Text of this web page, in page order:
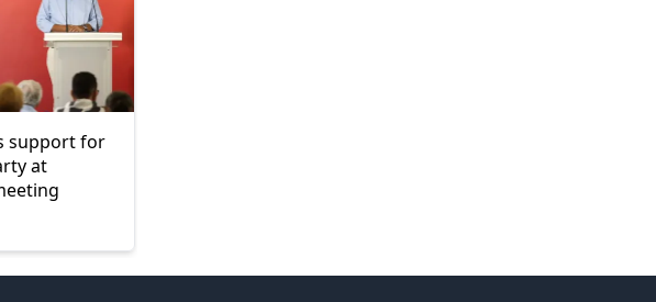
support for
at